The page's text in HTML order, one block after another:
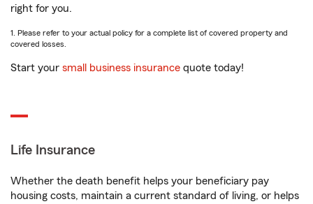
right for you.
1. Please refer to your actual policy for a complete list of covered property and
covered losses.
Start your small business insurance quote today!
Life Insurance
Whether the death benefit helps your beneficiary pay
housing costs, maintain a current standard of living, or helps